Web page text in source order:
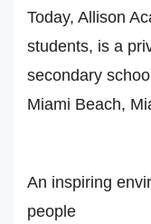
Today, Allison
students, is a
secondary
Miami Beach,
An inspiring
people